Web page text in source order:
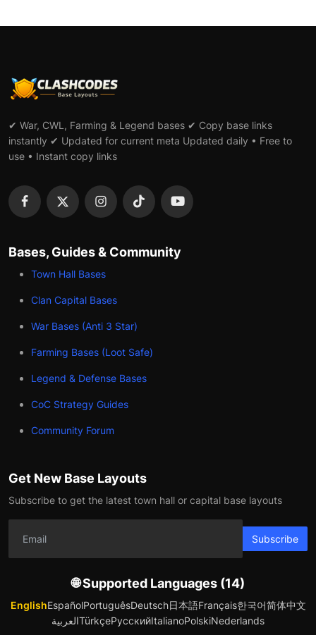
✔ War, CWL, Farming & Legend bases ✔ Copy base links
instantly ✔ Updated for current meta Updated daily • Free to
use • Instant copy links
Bases, Guides & Community
Town Hall Bases
Clan Capital Bases
War Bases (Anti 3 Star)
Farming Bases (Loot Safe)
Legend & Defense Bases
CoC Strategy Guides
Community Forum
Get New Base Layouts
Subscribe to get the latest town hall or capital base layouts
Subscribe
🌐 Supported Languages (14)
EnglishEspañolPortuguêsDeutsch日本語Français한국어简体中文
العربيةTürkçeРусскийItalianoPolskiNederlands